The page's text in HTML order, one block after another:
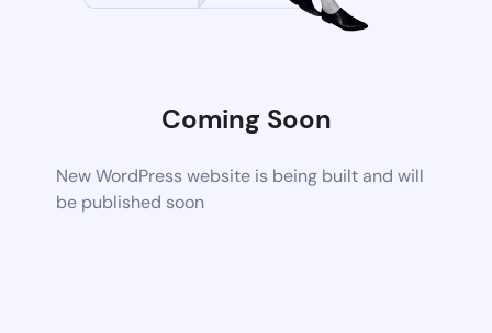
Coming Soon
New WordPress website is being built and will
be published soon